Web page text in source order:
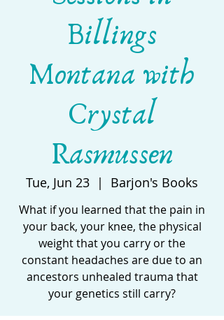
Billings
Montana with
Crystal
Rasmussen
Tue, Jun 23
  |
Barjon's Books
What if you learned that the pain in
your back, your knee, the physical
weight that you carry or the
constant headaches are due to an
ancestors unhealed trauma that
your genetics still carry?